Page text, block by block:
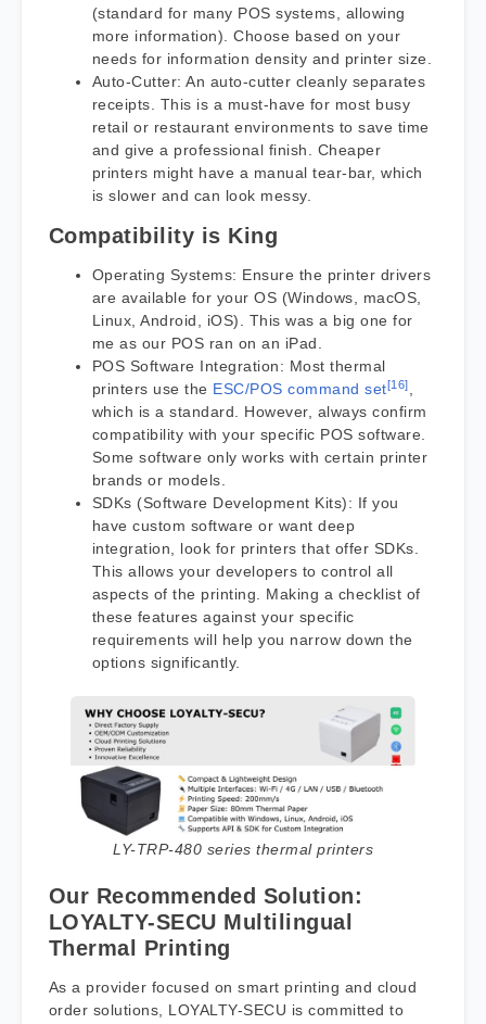
(standard for many POS systems, allowing
more information). Choose based on your
needs for information density and printer size.
Auto-Cutter: An auto-cutter cleanly separates
receipts. This is a must-have for most busy
retail or restaurant environments to save time
and give a professional finish. Cheaper
printers might have a manual tear-bar, which
is slower and can look messy.
Compatibility is King
Operating Systems: Ensure the printer drivers
are available for your OS (Windows, macOS,
Linux, Android, iOS). This was a big one for
me as our POS ran on an iPad.
POS Software Integration: Most thermal
printers use the ESC/POS command set[16],
which is a standard. However, always confirm
compatibility with your specific POS software.
Some software only works with certain printer
brands or models.
SDKs (Software Development Kits): If you
have custom software or want deep
integration, look for printers that offer SDKs.
This allows your developers to control all
aspects of the printing. Making a checklist of
these features against your specific
requirements will help you narrow down the
options significantly.
LY-TRP-480 series thermal printers
Our Recommended Solution:
LOYALTY-SECU Multilingual
Thermal Printing
As a provider focused on smart printing and cloud
order solutions, LOYALTY-SECU is committed to